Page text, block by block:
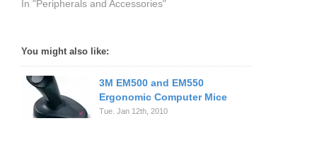
In "Peripherals and Accessories"
You might also like:
3M EM500 and EM550
Ergonomic Computer Mice
Tue. Jan 12th, 2010